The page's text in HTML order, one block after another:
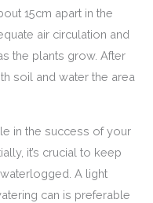
15cm apart in the
air circulation and
the plants grow. After
soil and water the area
in the success of your
it’s crucial to keep
A light
can is preferable